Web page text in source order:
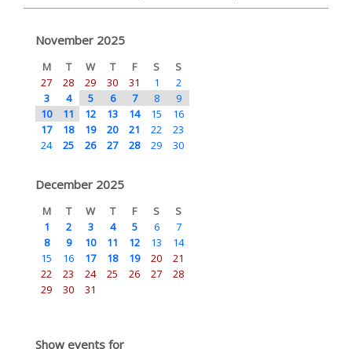
November 2025
M T W T F S
S
27
28 29 30 31 1
2
3
4 5 6 7 8
9
10
11 12 13 14 15
16
17
18 19 20 21 22
23
24
25 26 27 28 29 30
December 2025
M T W T F S
S
1
2 3 4 5 6
7
8
9 10 11 12 13
14
15
16 17 18 19 20
21
22
23 24 25 26 27
28
29
30 31
Show events for